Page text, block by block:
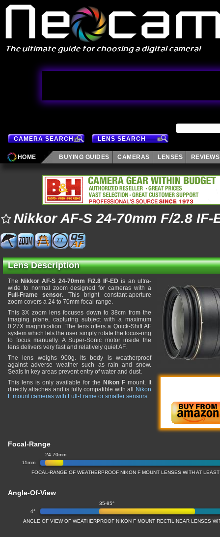
CAMERA SEARCH LENS SEARCH
HOME BUYING GUIDES CAMERAS LENSES REVIEWS
Nikkor AF-S 24-70mm F/2.8 IF-
77
Lens Description
The Nikkor AF-S 24-70mm F/2.8 IF-ED is an ultra-
wide to normal zoom designed for cameras with a
Full-Frame sensor. This bright constant-aperture
zoom covers a 24 to 70mm focal-range.
This 3X zoom lens focuses down to 38cm from the
imaging plane, capturing subject with a maximum
0.27X magnification. The lens offers a Quick-Shift AF
system which lets the user simply rotate the focus-ring
to focus manually. A Super-Sonic motor inside the
lens delivers very fast and relatively quiet AF.
The lens weighs 900g. Its body is weatherproof
against adverse weather such as rain and snow.
Seals in key areas prevent entry of water and dust.
This lens is only available for the Nikon Fmount. It
directly attaches and is fully compatible with all
Nikon
F mount cameras with Full-Frame or smaller sensors.
Focal-Range
11mm
24-70mm
FOCAL-RANGE OF WEATHERPROOF NIKON F MOUNT LENSES WITH AT
Angle-Of-View
4°
35-85°
ANGLE OF VIEW OF WEATHERPROOF NIKON F MOUNT RECTILINEAR LENSES